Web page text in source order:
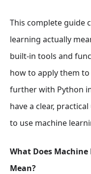
This complete guide
learning actually
built-in tools and
how to apply them
further with Python
have a clear,
to use machine
What Does
Mean?